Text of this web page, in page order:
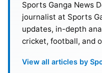
after the first four-day
Sports Ganga News
journalist at Sports
updates, in-depth
cricket, football, and
View all articles by